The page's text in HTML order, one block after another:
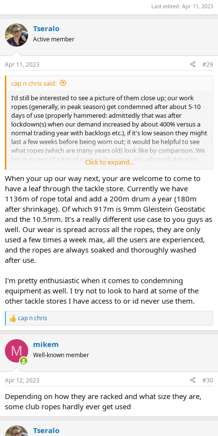
Last edited: Apr 11, 2023
Tseralo
Active member
Apr 11, 2023 #29
cap n chris said:
I'd still be interested to see a picture of them close up; our work
ropes (generally, in peak season) get condemned after about 5-10
days of use (properly hammered: admittedly that was after
lockdown(s) when our demand increased by about 400% versus a
normal trading year with backlogs etc.), if it's low season they might
last a few weeks before being worn out; it would be helpful to see
what ropes (which are many years old) look like by comparison. We
bin in excess of a Km of rope each season, actually probably a lot
more than that. There's a log obviously but I'm at home currently
so can't check it for a precise figure.
Click to expand...
When your up our way next, your are welcome to come to
have a leaf through the tackle store. Currently we have
1136m of rope total and add a 200m drum a year (180m
after shrinkage). Of which 917m is 9mm Gleistein Geostatic
and the 10.5mm. It's a really different use case to you guys as
well. Our wear is spread across all the ropes, they are only
used a few times a week max, all the users are experienced,
and the ropes are always soaked and thoroughly washed
after use.
I'm pretty enthusiastic when it comes to condemning
equipment as well. I try not to look to hard at some of the
other tackle stores I have access to or id never use them.
R
e
c
i
s
cap n chris
M mikem
Well-known member
Apr 12, 2023 #30
Depending on how they are racked and what size they are,
some club ropes hardly ever get used
Tseralo